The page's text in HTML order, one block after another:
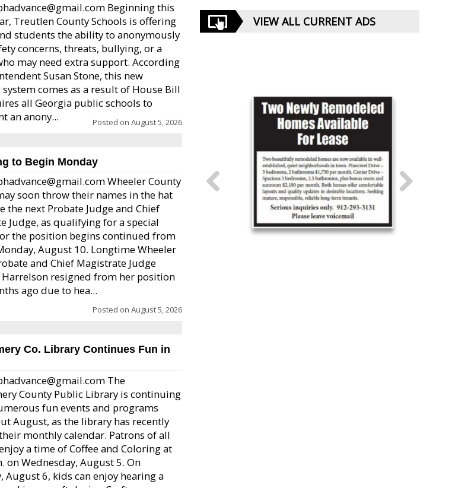
Beginning this
Treutlen County Schools is offering
students the ability to anonymously
concerns, threats, bullying, or a
may need extra support. According
Susan Stone, this new
comes as a result of House Bill
all Georgia public schools to
an anony...
Posted on August 5, 2026
to Begin Monday
Wheeler County
soon throw their names in the hat
the next Probate Judge and Chief
Judge, as qualifying for a special
the position begins continued from
August 10. Longtime Wheeler
and Chief Magistrate Judge
Harrelson resigned from her position
ago due to hea...
Posted on August 5, 2026
Co. Library Continues Fun in
The
County Public Library is continuing
fun events and programs
August, as the library has recently
monthly calendar. Patrons of all
a time of Coffee and Coloring at
on Wednesday, August 5. On
August 6, kids can enjoy hearing a
VIEW ALL CURRENT ADS